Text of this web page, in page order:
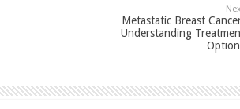
Metastatic Breast
Understanding